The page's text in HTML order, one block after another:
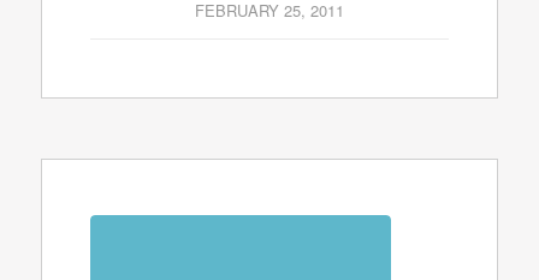
FEBRUARY 25, 2011